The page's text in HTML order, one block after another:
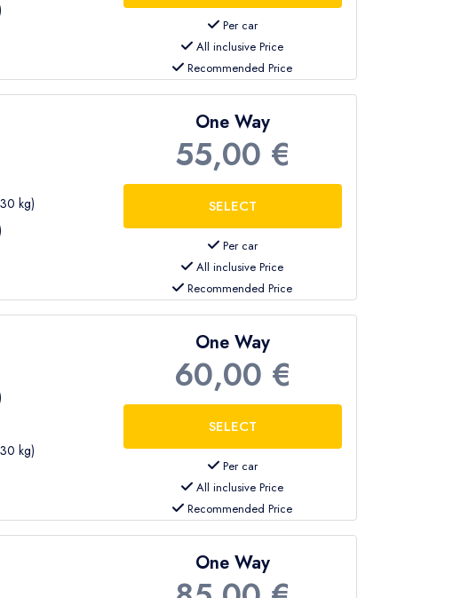
Per car
All inclusive Price
Recommended Price
kg)
One Way
55,00 €
Per car
All inclusive Price
Recommended Price
kg)
One Way
60,00 €
Per car
All inclusive Price
Recommended Price
One Way